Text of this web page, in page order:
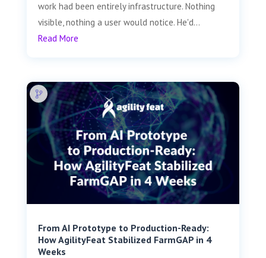
work had been entirely infrastructure. Nothing
visible, nothing a user would notice. He'd...
Read More
From AI Prototype to Production-Ready:
How AgilityFeat Stabilized FarmGAP in 4
Weeks